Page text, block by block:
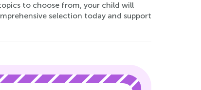
to choose from, your child will
selection today and support